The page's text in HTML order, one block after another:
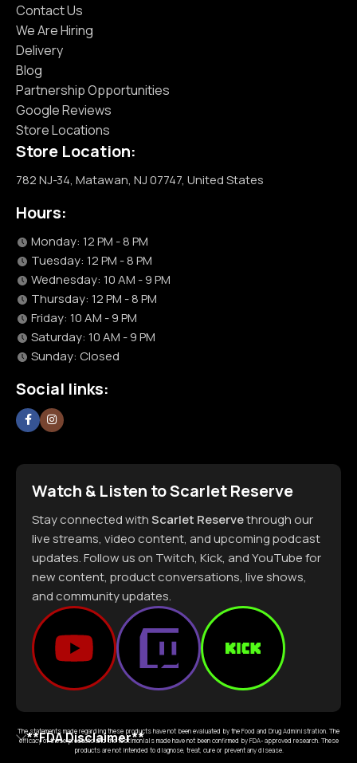
Contact Us
We Are Hiring
Delivery
Blog
Partnership Opportunities
Google Reviews
Store Locations
Store Location:
782 NJ-34, Matawan, NJ 07747, United States
Hours:
Monday: 12 PM - 8 PM
Tuesday: 12 PM - 8 PM
Wednesday: 10 AM - 9 PM
Thursday: 12 PM - 8 PM
Friday: 10 AM - 9 PM
Saturday: 10 AM - 9 PM
Sunday: Closed
Social links:
Watch & Listen to Scarlet Reserve
Stay connected withScarlet Reservethrough our
live streams, video content, and upcoming podcast
updates. Follow us on Twitch, Kick, and YouTube for
new content, product conversations, live shows,
and community updates.
**FDA Disclaimer**
The statements made regarding these products have not been evaluated by the Food and Drug Administration. The
efficacy of these products and the testimonials made have not been confirmed by FDA- approved research. These
products are not intended to diagnose, treat, cure or prevent any disease.